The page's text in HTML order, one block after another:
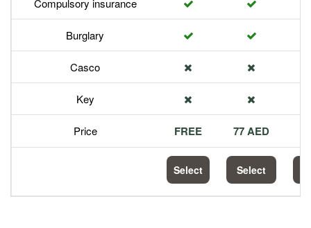
Compulsory insurance
Burglary
Casco
Key
Price FREE 77 AED
Select Select